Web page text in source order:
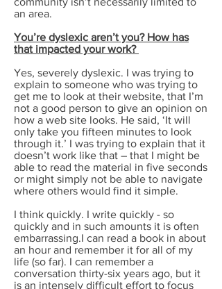
an area.
You’re dyslexic aren’t you? How has
that impacted your work?
Yes, severely dyslexic. I was trying to
explain to someone who was trying to
get me to look at their website, that I’m
not a good person to give an opinion on
how a web site looks. He said, ‘It will
only take you fifteen minutes to look
through it.’ I was trying to explain that it
doesn’t work like that – that I might be
able to read the material in five seconds
or might simply not be able to navigate
where others would find it simple.
I think quickly. I write quickly - so
quickly and in such amounts it is often
embarrassing.I can read a book in about
an hour and remember it for all of my
life (so far). I can remember a
conversation thirty-six years ago, but it
is an intensely difficult effort to focus